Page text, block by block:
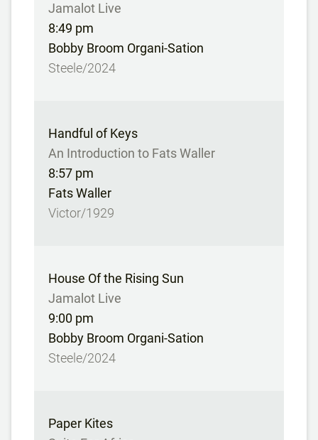
Jamalot Live
8:49 pm
Bobby Broom Organi-Sation
Steele/2024
Handful of Keys
An Introduction to Fats Waller
8:57 pm
Fats Waller
Victor/1929
House Of the Rising Sun
Jamalot Live
9:00 pm
Bobby Broom Organi-Sation
Steele/2024
Paper Kites